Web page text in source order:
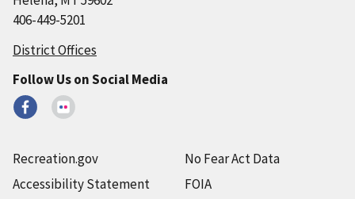
406-449-5201
District Offices
Follow Us on Social Media
Recreation.gov
Accessibility Statement
No Fear Act Data
FOIA